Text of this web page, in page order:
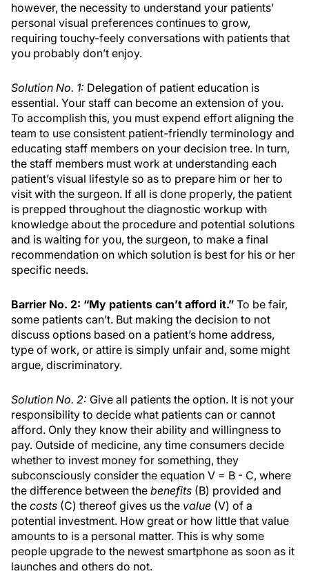
however, the necessity to understand your patients’
personal visual preferences continues to grow,
requiring touchy-feely conversations with patients that
you probably don’t enjoy.
Solution No. 1: Delegation of patient education is
essential. Your staff can become an extension of you.
To accomplish this, you must expend effort aligning the
team to use consistent patient-friendly terminology and
educating staff members on your decision tree. In turn,
the staff members must work at understanding each
patient’s visual lifestyle so as to prepare him or her to
visit with the surgeon. If all is done properly, the patient
is prepped throughout the diagnostic workup with
knowledge about the procedure and potential solutions
and is waiting for you, the surgeon, to make a final
recommendation on which solution is best for his or her
specific needs.
Barrier No. 2: “My patients can’t afford it.” To be fair,
some patients can’t. But making the decision to not
discuss options based on a patient’s home address,
type of work, or attire is simply unfair and, some might
argue, discriminatory.
Solution No. 2: Give all patients the option. It is not your
responsibility to decide what patients can or cannot
afford. Only they know their ability and willingness to
pay. Outside of medicine, any time consumers decide
whether to invest money for something, they
subconsciously consider the equation V = B - C, where
the difference between the benefits (B) provided and
the costs (C) thereof gives us the value (V) of a
potential investment. How great or how little that value
amounts to is a personal matter. This is why some
people upgrade to the newest smartphone as soon as it
launches and others do not.